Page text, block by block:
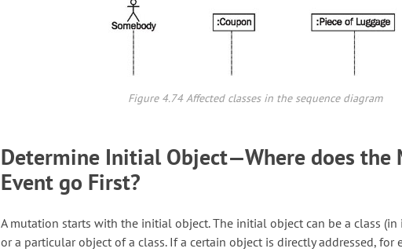
Figure 4.74 Affected classes in the sequence diagram
Determine Initial Object—Where does the
Event go First?
A mutation starts with the initial object. The initial object can be a class (in
or a particular object of a class. If a certain object is directly addressed, for